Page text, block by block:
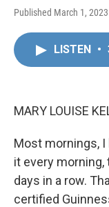
Published March 1,
LISTEN •
MARY LOUISE
Most mornings, I
it every
days in a row.
certified